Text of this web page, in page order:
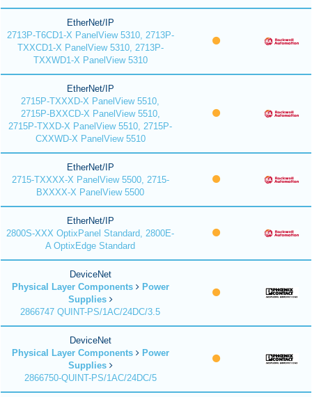
EtherNet/IP
2713P-T6CD1-X PanelView 5310, 2713P-
TXXCD1-X PanelView 5310, 2713P-
TXXWD1-X PanelView 5310
EtherNet/IP
2715P-TXXXD-X PanelView 5510,
2715P-BXXCD-X PanelView 5510,
2715P-TXXD-X PanelView 5510, 2715P-
CXXWD-X PanelView 5510
EtherNet/IP
2715-TXXXX-X PanelView 5500, 2715-
BXXXX-X PanelView 5500
EtherNet/IP
2800S-XXX OptixPanel Standard, 2800E-
A OptixEdge Standard
DeviceNet
Physical Layer Components
Power
Supplies
2866747 QUINT-PS/1AC/24DC/3.5
DeviceNet
Physical Layer Components
Power
Supplies
2866750-QUINT-PS/1AC/24DC/5